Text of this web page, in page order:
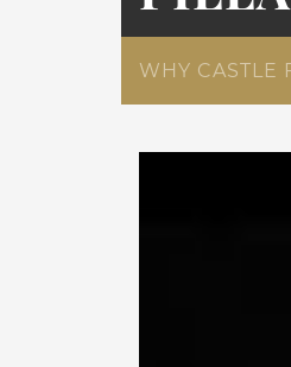
WHY CASTLE